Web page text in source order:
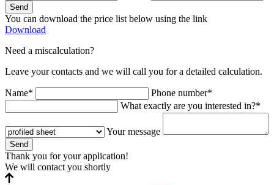
Send
You can download the price list below using the link
Download
Need a miscalculation?
Leave your contacts and we will call you for a detailed calculation.
Name*
Phone number*
What exactly are you interested in?*
Your message
Send
Thank you for your application!
We will contact you shortly